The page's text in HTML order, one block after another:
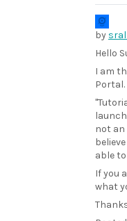
by
Hello
I am
Portal.
not
able
If you
what